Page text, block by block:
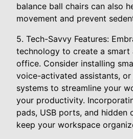
balance ball chairs can also
movement and prevent
5. Tech-Savvy Features:
technology to create a smart
office. Consider installing
voice-activated assistants,
systems to streamline your
your productivity.
pads, USB ports, and hidden
keep your workspace